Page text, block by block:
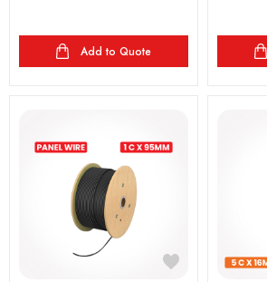
Add to Quote